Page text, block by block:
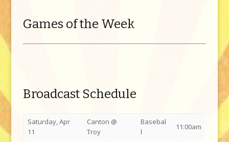
Games of the Week
Broadcast Schedule
Saturday, Apr
11
Canton @
Troy
Basebal
l
11:00am